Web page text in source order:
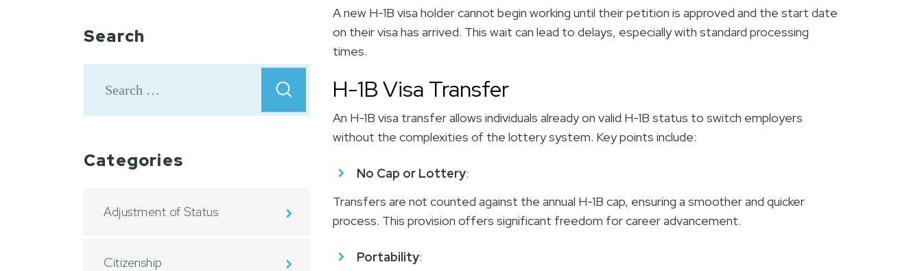
A new H-1B visa holder cannot begin working until their petition is approved and the start date
on their visa has arrived. This wait can lead to delays, especially with standard processing
times.
H-1B Visa Transfer
An H-1B visa transfer allows individuals already on valid H-1B status to switch employers
without the complexities of the lottery system. Key points include:
No Cap or Lottery:
Transfers are not counted against the annual H-1B cap, ensuring a smoother and quicker
process. This provision offers significant freedom for career advancement.
Portability:
Search
Categories
Adjustment of Status
Citizenship